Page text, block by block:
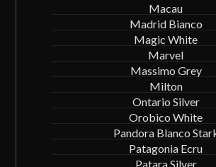
Macau
Madrid Bianco
Magic White
Marvel
Massimo Grey
Milton
Ontario Silver
Orobico White
Pandora Blanco
Patagonia Ecru
Patara Silver